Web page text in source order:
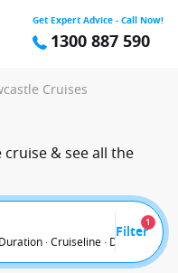
Get Expert Advice - Call Now!
1300 887 590
Cruises
& see all the
· Cruiseline · Departure
Filter
1